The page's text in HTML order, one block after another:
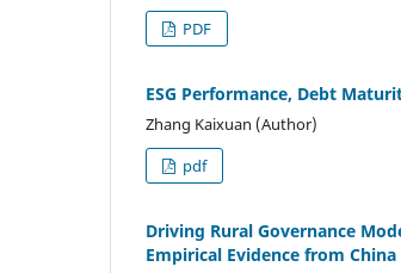
PDF
ESG Performance, Debt
Zhang Kaixuan (Author)
pdf
Driving Rural Governance
Empirical Evidence from China